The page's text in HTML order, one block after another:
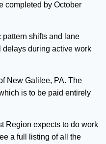
completed by October
pattern shifts and lane
delays during active work
New Galilee, PA. The
is to be paid entirely
Region expects to do work
a full listing of all the